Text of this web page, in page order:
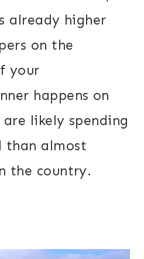
already higher
on the
your
happens on
likely spending
than almost
the country.